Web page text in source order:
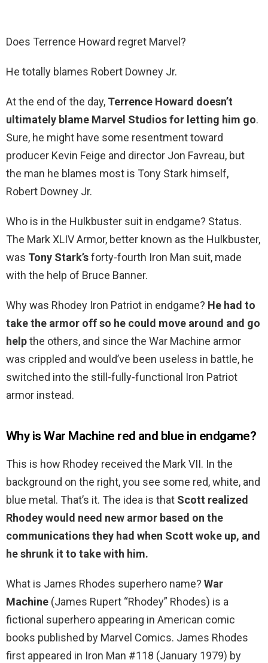
Does Terrence Howard regret Marvel?
He totally blames Robert Downey Jr.
At the end of the day, Terrence Howard doesn’t
ultimately blame Marvel Studios for letting him go.
Sure, he might have some resentment toward
producer Kevin Feige and director Jon Favreau, but
the man he blames most is Tony Stark himself,
Robert Downey Jr.
Who is in the Hulkbuster suit in endgame? Status.
The Mark XLIV Armor, better known as the Hulkbuster,
was Tony Stark’sforty-fourth Iron Man suit, made
with the help of Bruce Banner.
Why was Rhodey Iron Patriot in endgame? He had to
take the armor off so he could move around and go
helpthe others, and since the War Machine armor
was crippled and would’ve been useless in battle, he
switched into the still-fully-functional Iron Patriot
armor instead.
Why is War Machine red and blue in endgame?
This is how Rhodey received the Mark VII. In the
background on the right, you see some red, white, and
blue metal. That’s it. The idea is that Scott realized
Rhodey would need new armor based on the
communications they had when Scott woke up, and
he shrunk it to take with him.
What is James Rhodes superhero name? War
Machine (James Rupert “Rhodey” Rhodes) is a
fictional superhero appearing in American comic
books published by Marvel Comics. James Rhodes
first appeared in Iron Man #118 (January 1979) by